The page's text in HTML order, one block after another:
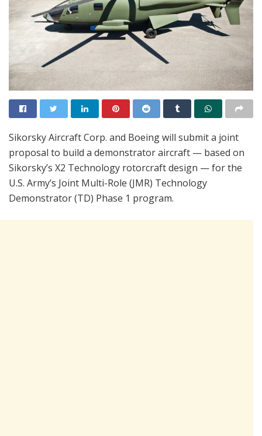
Sikorsky Aircraft Corp. and Boeing will submit a joint
proposal to build a demonstrator aircraft — based on
Sikorsky’s X2 Technology rotorcraft design — for the
U.S. Army’s Joint Multi-Role (JMR) Technology
Demonstrator (TD) Phase 1 program.